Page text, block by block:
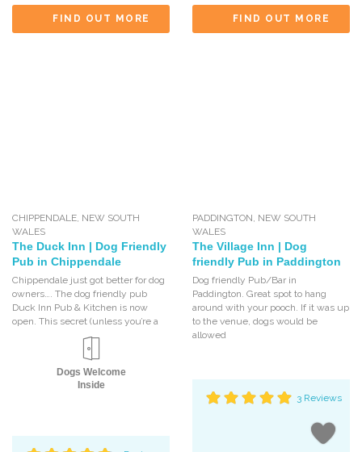
FIND OUT MORE FIND OUT MORE
CHIPPENDALE, NEW SOUTH
WALES
The Duck Inn | Dog Friendly
Pub in Chippendale
Chippendale just got better for dog
owners…. The dog friendly pub
Duck Inn Pub & Kitchen is now
open. This secret (unless you’re a
Dogs Welcome
Inside
PADDINGTON, NEW SOUTH
WALES
The Village Inn | Dog
friendly Pub in Paddington
Dog friendly Pub/Bar in
Paddington. Great spot to hang
around with your pooch. If it was up
to the venue, dogs would be
allowed
3 Reviews